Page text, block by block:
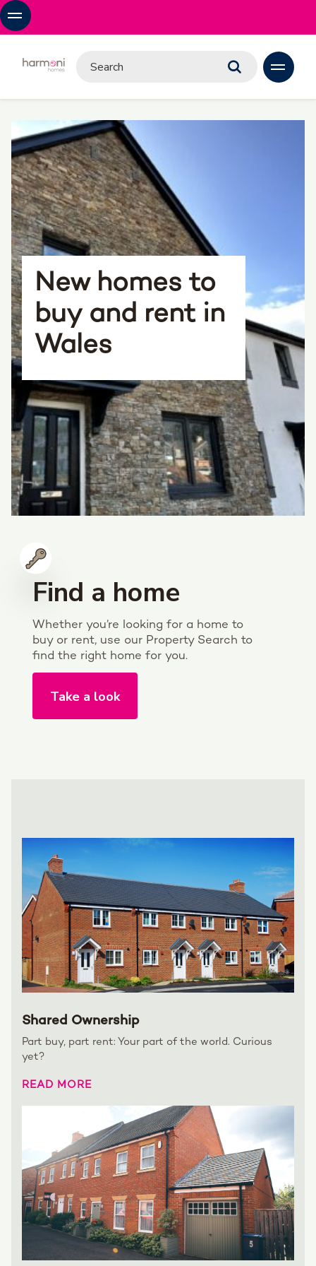
New homes to
buy and rent in
Wales
Find a home
Whether you’re looking for a home to
buy or rent, use our Property Search to
find the right home for you.
Take a look
Shared Ownership
Part buy, part rent: Your part of the world. Curious
yet?
READ MORE